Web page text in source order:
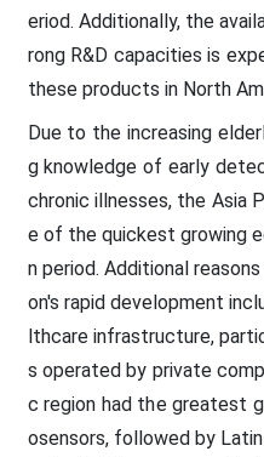
eriod. Additionally, the
rong R&D capacities is
these products in North
Due to the increasing
g knowledge of early
chronic illnesses, the Asia
e of the quickest growing
n period. Additional
on's rapid development
lthcare infrastructure,
s operated by private
c region had the greatest
osensors, followed by